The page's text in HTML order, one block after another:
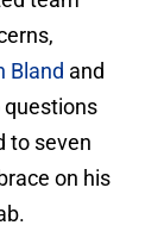
Bland and
questions
to seven
on his